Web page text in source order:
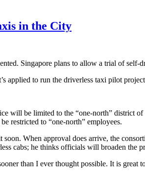
in the City
Singapore plans to allow a trial of self-
applied to run the driverless taxi pilot
will be limited to the “one-north” district
restricted to “one-north” employees.
When approval does arrive, the
cabs; he thinks officials will broaden the
than I ever thought possible. It is